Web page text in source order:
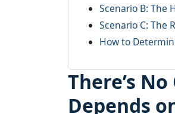
Scenario B: The
Scenario C: The
How to
There’s
Depends